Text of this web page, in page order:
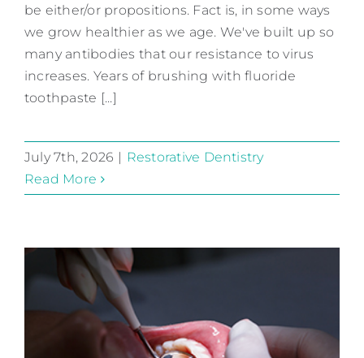
Restorative Dentistry
be either/or propositions. Fact is, in some ways
we grow healthier as we age. We've built up so
many antibodies that our resistance to virus
increases. Years of brushing with fluoride
toothpaste [...]
July 7th, 2026 | Restorative Dentistry
Read More